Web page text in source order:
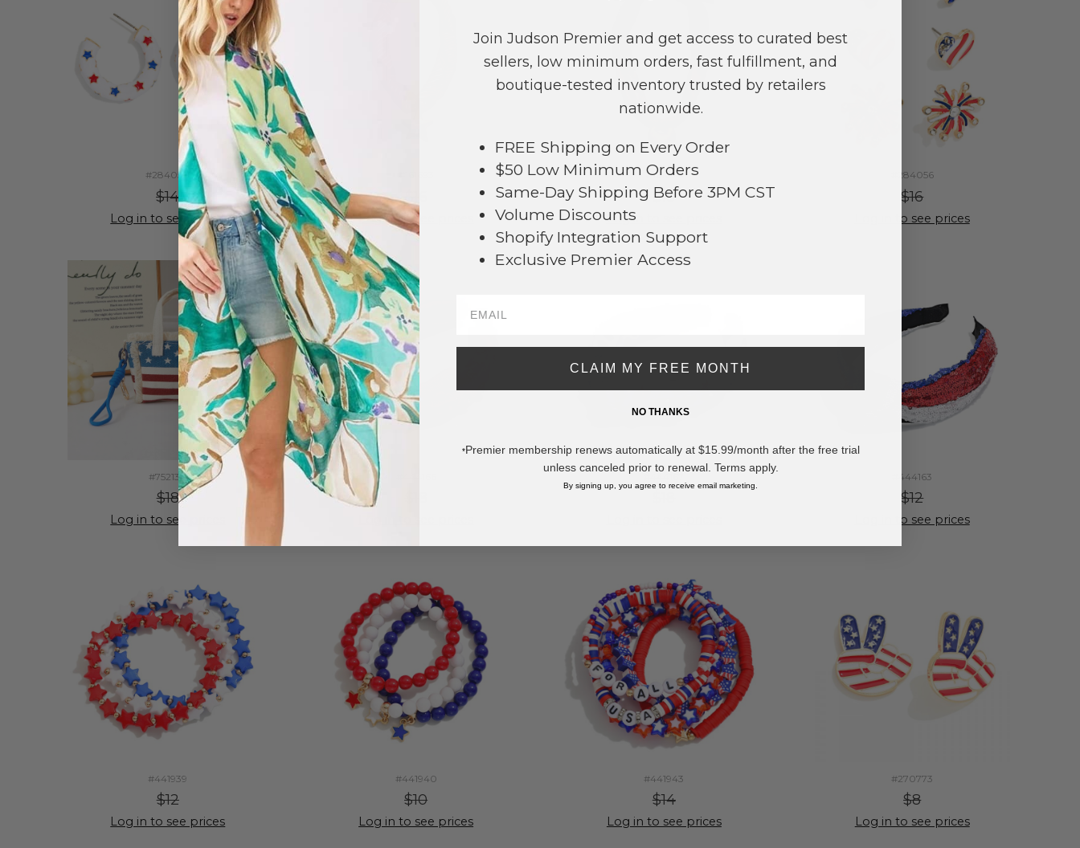
#284050
$14
Log in to see prices
$16
Log in to see prices
#161694
$18
Log in to see prices
#284056
$16
Log in to see prices
#752130
$18
Log in to see prices
#444163
$12
Log in to see prices
#441939
$12
Log in to see prices
#441940
$10
Log in to see prices
#441943
$14
Log in to see prices
#270773
$8
Log in to see prices
Join Judson Premier and get access to curated best
sellers, low minimum orders, fast fulfillment, and
boutique-tested inventory trusted by retailers
nationwide.
FREE Shipping on Every Order
$50 Low Minimum Orders
Same-Day Shipping Before 3PM CST
Volume Discounts
Shopify Integration Support
Exclusive Premier Access
CLAIM MY FREE MONTH
NO THANKS
*Premier membership renews automatically at $15.99/month after the free trial
unless canceled prior to renewal. Terms apply.
By signing up, you agree to receive email marketing.